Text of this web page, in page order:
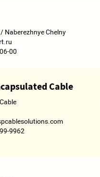
Naberezhnye Chelny
00
Cable
9962